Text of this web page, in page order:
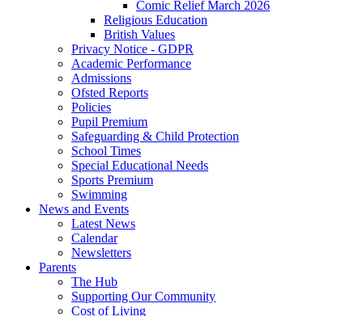
Comic Relief March 2026
Religious Education
British Values
Privacy Notice - GDPR
Academic Performance
Admissions
Ofsted Reports
Policies
Pupil Premium
Safeguarding & Child Protection
School Times
Special Educational Needs
Sports Premium
Swimming
News and Events
Latest News
Calendar
Newsletters
Parents
The Hub
Supporting Our Community
Cost of Living